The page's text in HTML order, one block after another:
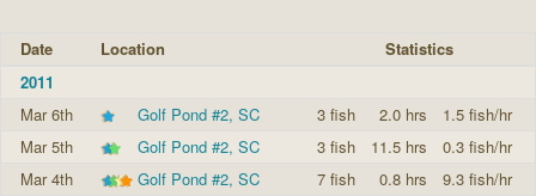
Date Location
Statistics
2011
Mar 6th
Golf Pond #2, SC 3 fish 2.0 hrs
1.5 fish/hr
Mar 5th
Golf Pond #2, SC 3 fish 11.5 hrs
0.3 fish/hr
Mar 4th
Golf Pond #2, SC 7 fish 0.8 hrs
9.3 fish/hr